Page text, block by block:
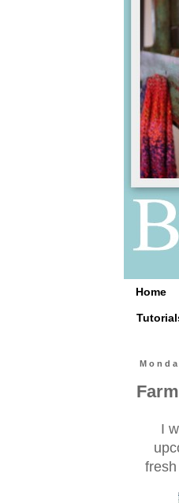
Home
I